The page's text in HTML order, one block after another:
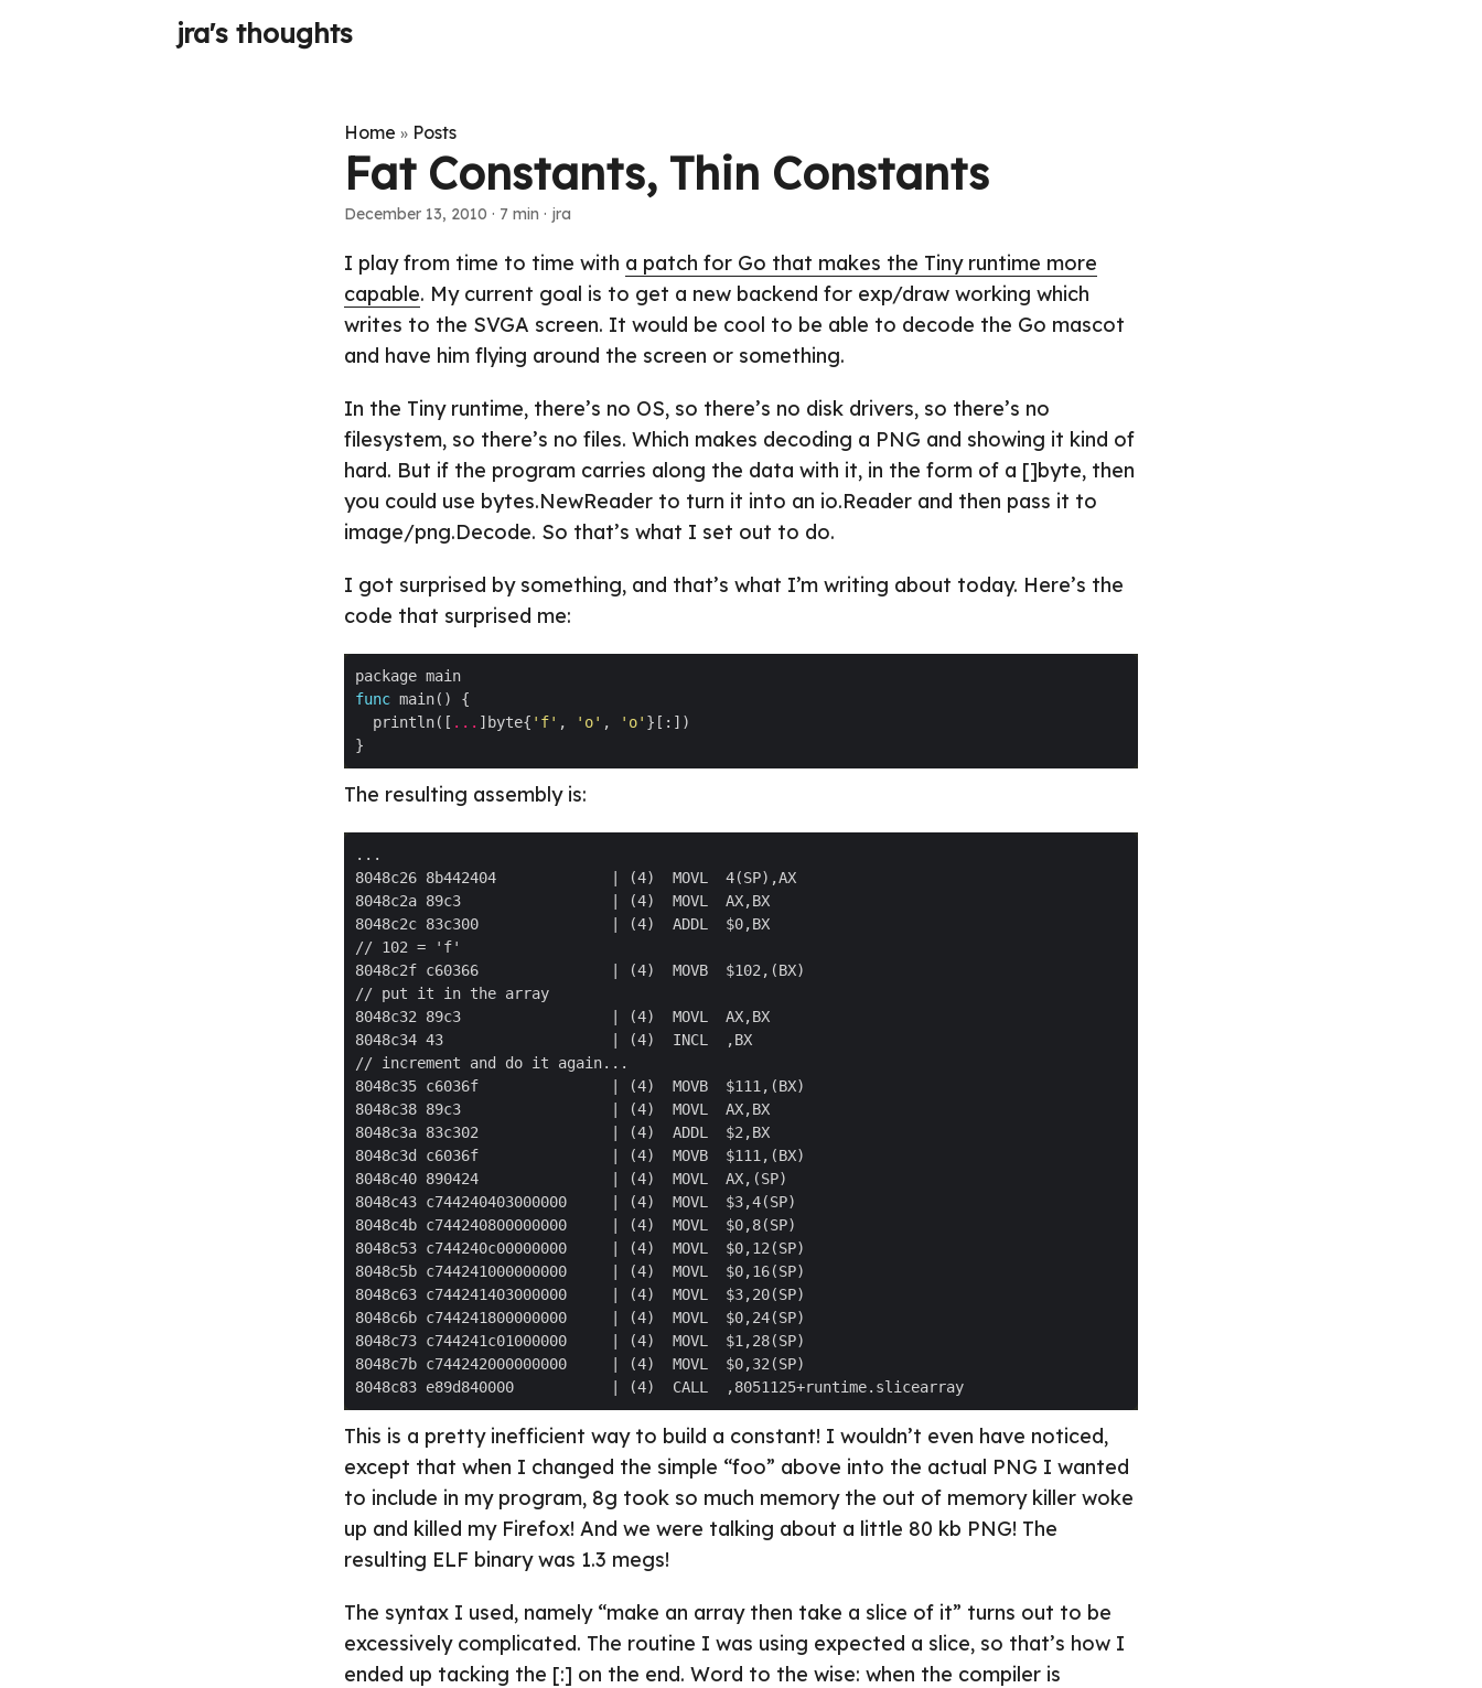
jra's thoughts
Home » Posts
Fat Constants, Thin Constants
December 13, 2010 · 7 min · jra
I play from time to time with a patch for Go that makes the Tiny runtime more
capable. My current goal is to get a new backend for exp/draw working which
writes to the SVGA screen. It would be cool to be able to decode the Go mascot
and have him flying around the screen or something.
In the Tiny runtime, there’s no OS, so there’s no disk drivers, so there’s no
filesystem, so there’s no files. Which makes decoding a PNG and showing it kind of
hard. But if the program carries along the data with it, in the form of a []byte, then
you could use bytes.NewReader to turn it into an io.Reader and then pass it to
image/png.Decode. So that’s what I set out to do.
I got surprised by something, and that’s what I’m writing about today. Here’s the
code that surprised me:
func
  println([
... ]byte{ 'f' , 'o' , 'o'
The resulting assembly is:
This is a pretty inefficient way to build a constant! I wouldn’t even have noticed,
except that when I changed the simple “foo” above into the actual PNG I wanted
to include in my program, 8g took so much memory the out of memory killer woke
up and killed my Firefox! And we were talking about a little 80 kb PNG! The
resulting ELF binary was 1.3 megs!
The syntax I used, namely “make an array then take a slice of it” turns out to be
excessively complicated. The routine I was using expected a slice, so that’s how I
ended up tacking the [:] on the end. Word to the wise: when the compiler is